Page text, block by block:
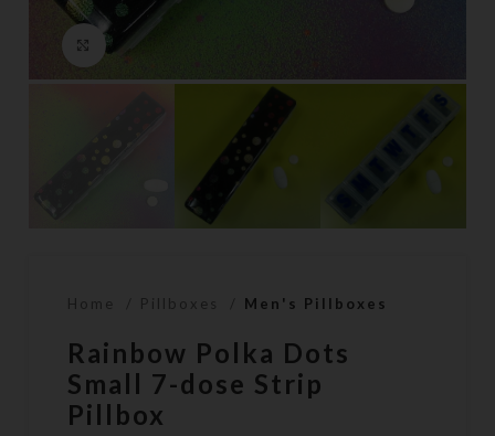
Click to enlarge
Home Pillboxes Men's Pillboxes
Rainbow Polka Dots
Small 7-dose Strip
Pillbox